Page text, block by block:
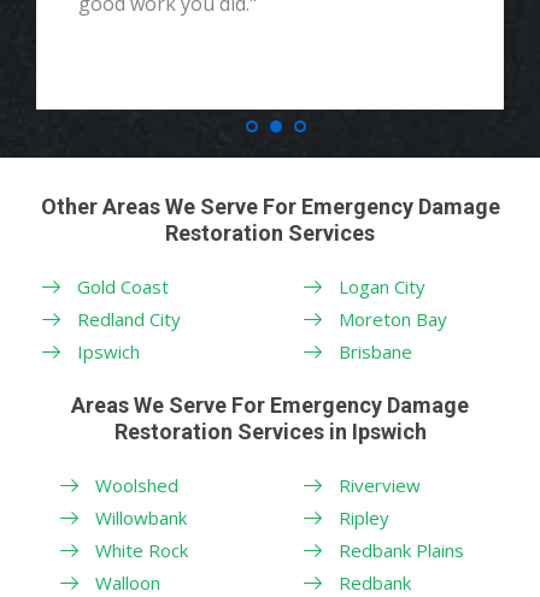
Other Areas We Serve For Emergency Damage
Restoration Services
Gold Coast
Redland City
Ipswich
Logan City
Moreton Bay
Brisbane
Areas We Serve For Emergency Damage
Restoration Services in Ipswich
Woolshed
Willowbank
White Rock
Walloon
Riverview
Ripley
Redbank Plains
Redbank